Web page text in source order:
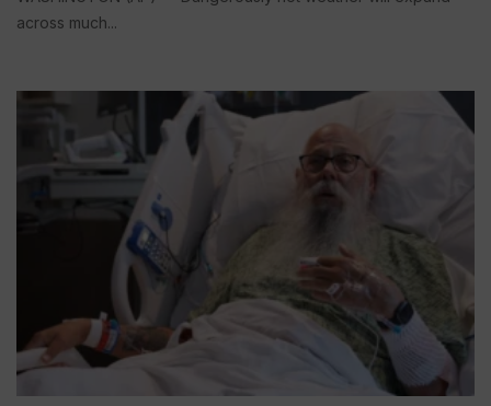
across much...